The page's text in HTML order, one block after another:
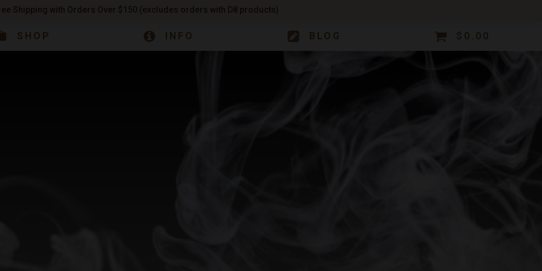
Shipping with Orders Over $150 (excludes orders with D8 products)
SHOP INFO BLOG $ 0.00
CBD 101